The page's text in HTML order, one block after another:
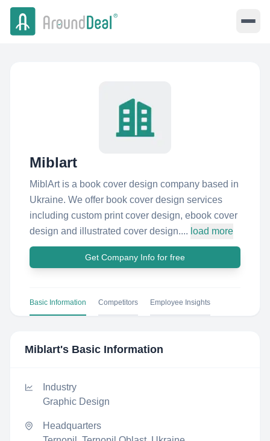
Miblart
MiblArt is a book cover design company based in
Ukraine. We offer book cover design services
including custom print cover design, ebook cover
design and illustrated cover design.... load more
Get Company Info for free
Basic Information Competitors Employee Insights
Miblart's Basic Information
Industry
Graphic Design
Headquarters